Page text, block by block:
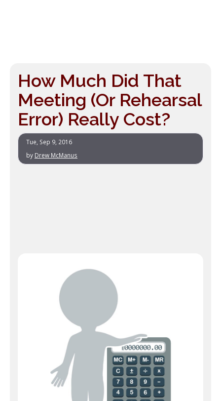
How Much Did That
Meeting (Or Rehearsal
Error) Really Cost?
Tue, Sep 9, 2016
by Drew McManus